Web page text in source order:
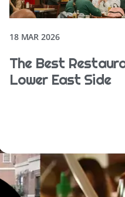
18 MAR 2026
The Best
Lower East Side